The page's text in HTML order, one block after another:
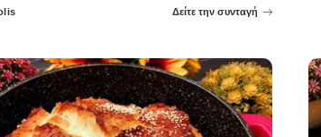
Δείτε την συνταγή